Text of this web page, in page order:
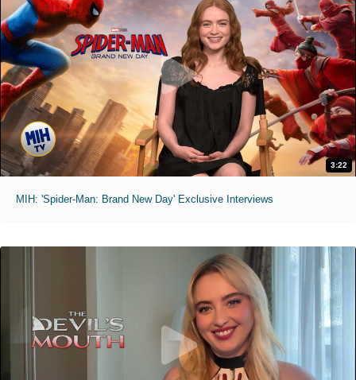
3:22
MIH: 'Spider-Man: Brand New Day' Exclusive Interviews